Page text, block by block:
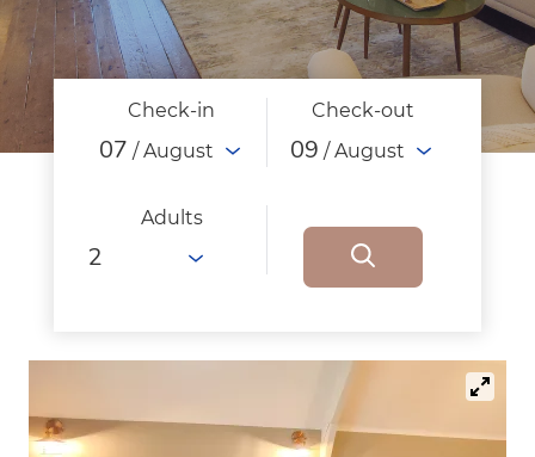
Check-in
07 / August
Check-out
09 / August
Adults